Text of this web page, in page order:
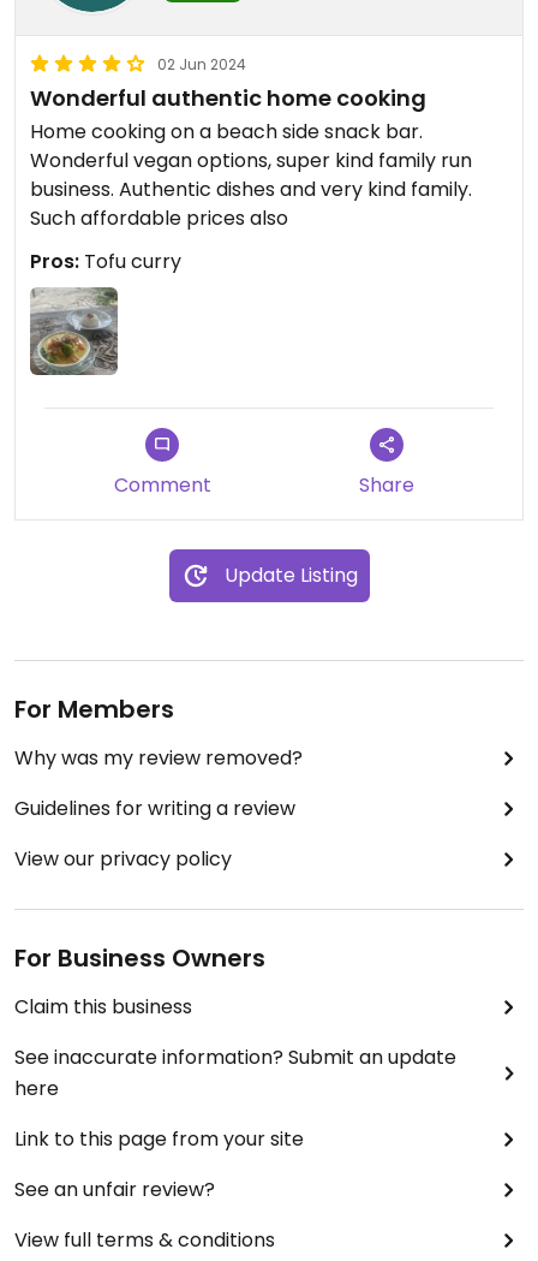
02 Jun 2024
Wonderful authentic home cooking
Home cooking on a beach side snack bar.
Wonderful vegan options, super kind family run
business. Authentic dishes and very kind family.
Such affordable prices also
Pros: Tofu curry
Comment Share
Update Listing
For Members
Why was my review removed?
Guidelines for writing a review
View our privacy policy
For Business Owners
Claim this business
See inaccurate information? Submit an update
here
Link to this page from your site
See an unfair review?
View full terms & conditions